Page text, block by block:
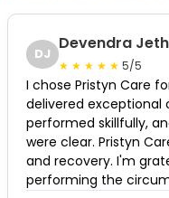
DJ
Devendra
5/5
I chose Pristyn Care
delivered exceptional
performed skillfully,
were clear. Pristyn
and recovery. I'm
performing the